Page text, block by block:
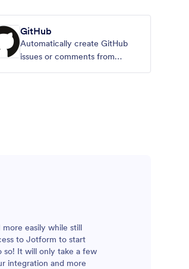
GitHub
Automatically create GitHub
issues or comments from
easily while still
to Jotform to start
so! It will only take a few
integration and more